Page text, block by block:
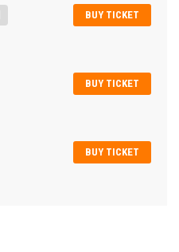
BUY TICKET
BUY TICKET
BUY TICKET